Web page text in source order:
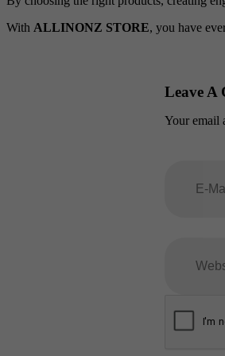
With ALLINONZ STORE, you have
Leave A
Your email